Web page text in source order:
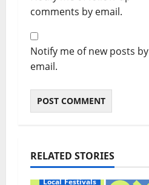
comments by email.
Notify me of new posts by
email.
RELATED STORIES
Local Festivals